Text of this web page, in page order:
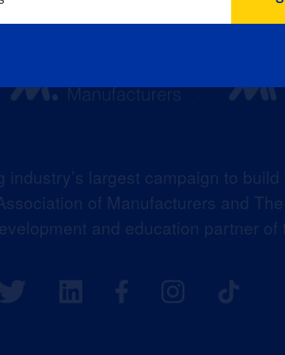
largest campaign to
of Manufacturers and
and education partner of